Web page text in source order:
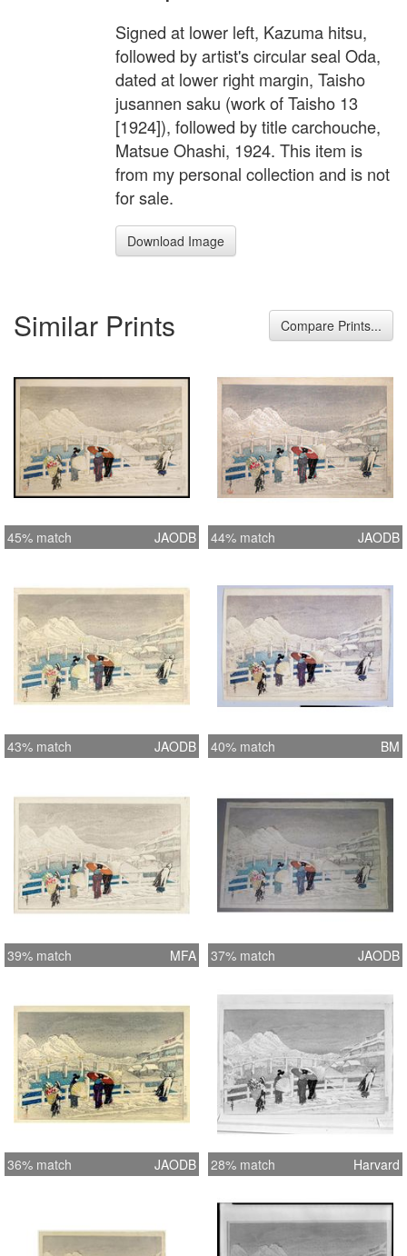
Signed at lower left, Kazuma hitsu,
followed by artist's circular seal Oda,
dated at lower right margin, Taisho
jusannen saku (work of Taisho 13
[1924]), followed by title carchouche,
Matsue Ohashi, 1924. This item is
from my personal collection and is not
for sale.
Download Image
Similar Prints Compare Prints...
45% match JAODB 44% match JAODB
43% match JAODB 40% match BM
39% match MFA 37% match JAODB
36% match JAODB 28% match Harvard